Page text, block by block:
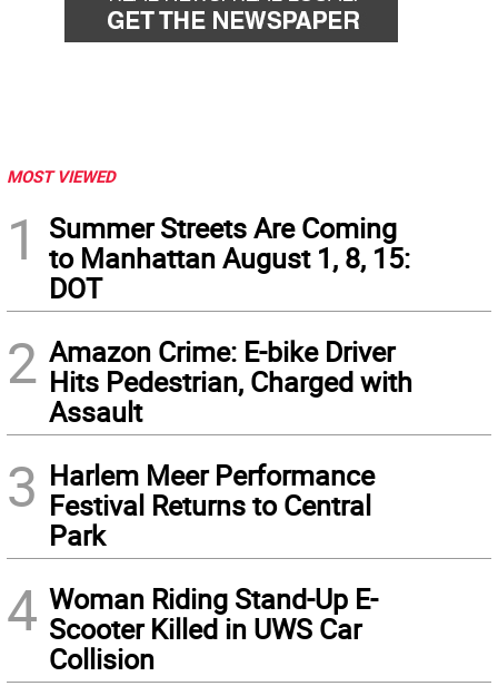
MOST VIEWED
1
Summer Streets Are Coming
to Manhattan August 1, 8, 15:
DOT
2 Amazon Crime: E-bike Driver
Hits Pedestrian, Charged with
Assault
3 Harlem Meer Performance
Festival Returns to Central
Park
4 Woman Riding Stand-Up E-
Scooter Killed in UWS Car
Collision